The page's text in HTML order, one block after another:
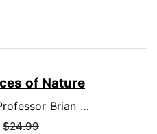
of Nature
Brian Cox
$24.99